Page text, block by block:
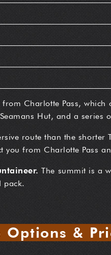
Charlotte Pass,
Hut, and a
route than the
you from Charlotte Pass
The summit is a
pack.
Options &